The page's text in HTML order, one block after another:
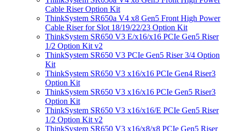
Cable Riser Option Kit
ThinkSystem SR650a V4 x8 Gen5 Front High Power
Cable Riser for Slot 18/19/22/23 Option Kit
ThinkSystem SR650 V3 E/x16/x16 PCIe Gen5 Riser
1/2 Option Kit v2
ThinkSystem SR650 V3 PCIe Gen5 Riser 3/4 Option
Kit
ThinkSystem SR650 V3 x16/x16 PCIe Gen4 Riser3
Option Kit
ThinkSystem SR650 V3 x16/x16 PCIe Gen5 Riser3
Option Kit
ThinkSystem SR650 V3 x16/x16/E PCIe Gen5 Riser
1/2 Option Kit v2
ThinkSystem SR650 V3 x16/x8/x8 PCIe Gen5 Riser